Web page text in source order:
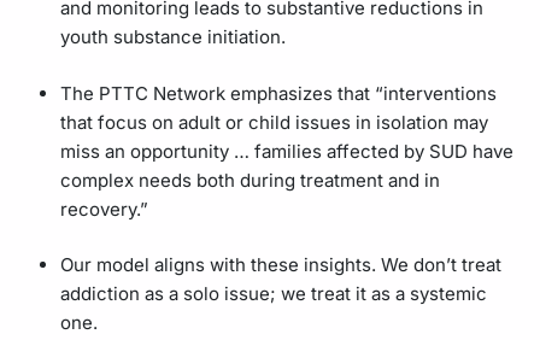
and monitoring leads to substantive reductions in
youth substance initiation.
The PTTC Network emphasizes that “interventions
that focus on adult or child issues in isolation may
miss an opportunity … families affected by SUD have
complex needs both during treatment and in
recovery.”
Our model aligns with these insights. We don’t treat
addiction as a solo issue; we treat it as a systemic
one.